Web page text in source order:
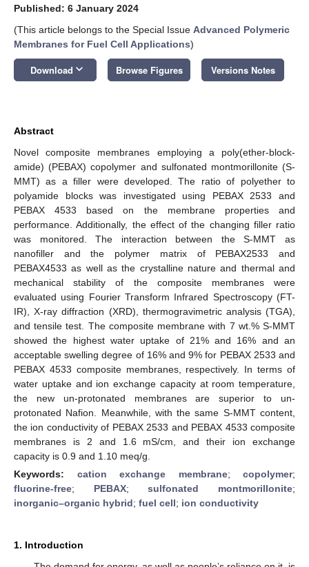
Published: 6 January 2024
(This article belongs to the Special Issue Advanced Polymeric
Membranes for Fuel Cell Applications)
Download keyboard_arrow_down Browse Figures Versions Notes
Abstract
Novel composite membranes employing a poly(ether-block-
amide) (PEBAX) copolymer and sulfonated montmorillonite (S-
MMT) as a filler were developed. The ratio of polyether to
polyamide blocks was investigated using PEBAX 2533 and
PEBAX 4533 based on the membrane properties and
performance. Additionally, the effect of the changing filler ratio
was monitored. The interaction between the S-MMT as
nanofiller and the polymer matrix of PEBAX2533 and
PEBAX4533 as well as the crystalline nature and thermal and
mechanical stability of the composite membranes were
evaluated using Fourier Transform Infrared Spectroscopy (FT-
IR), X-ray diffraction (XRD), thermogravimetric analysis (TGA),
and tensile test. The composite membrane with 7 wt.% S-MMT
showed the highest water uptake of 21% and 16% and an
acceptable swelling degree of 16% and 9% for PEBAX 2533 and
PEBAX 4533 composite membranes, respectively. In terms of
water uptake and ion exchange capacity at room temperature,
the new un-protonated membranes are superior to un-
protonated Nafion. Meanwhile, with the same S-MMT content,
the ion conductivity of PEBAX 2533 and PEBAX 4533 composite
membranes is 2 and 1.6 mS/cm, and their ion exchange
capacity is 0.9 and 1.10 meq/g.
Keywords: cation exchange membrane; copolymer;
fluorine-free; PEBAX;sulfonated montmorillonite;
inorganic–organic hybrid; fuel cell; ion conductivity
1. Introduction